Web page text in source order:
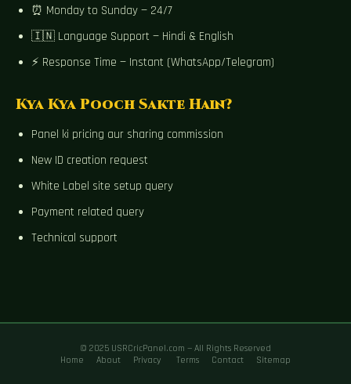
⏰ Monday to Sunday — 24/7
🇮🇳 Language Support — Hindi & English
⚡ Response Time — Instant (WhatsApp/Telegram)
Kya Kya Pooch Sakte Hain?
Panel ki pricing aur sharing commission
New ID creation request
White Label site setup query
Payment related query
Technical support
© 2025 USRCricPanel.com — All Rights Reserved
Home
About Privacy Terms Contact Sitemap